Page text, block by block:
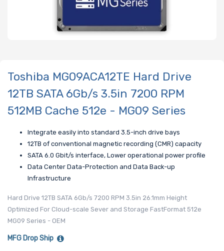
Toshiba MG09ACA12TE Hard Drive
12TB SATA 6Gb/s 3.5in 7200 RPM
512MB Cache 512e - MG09 Series
Integrate easily into standard 3.5-inch drive bays
12TB of conventional magnetic recording (CMR) capacity
SATA 6.0 Gbit/s interface, Lower operational power profile
Data Center Data-Protection and Data Back-up
Infrastructure
Hard Drive 12TB SATA 6Gb/s 7200 RPM 3.5in 26.1mm Height
Optimized For Cloud-scale Sever and Storage FastFormat 512e
MG09 Series - OEM
MFG Drop Ship